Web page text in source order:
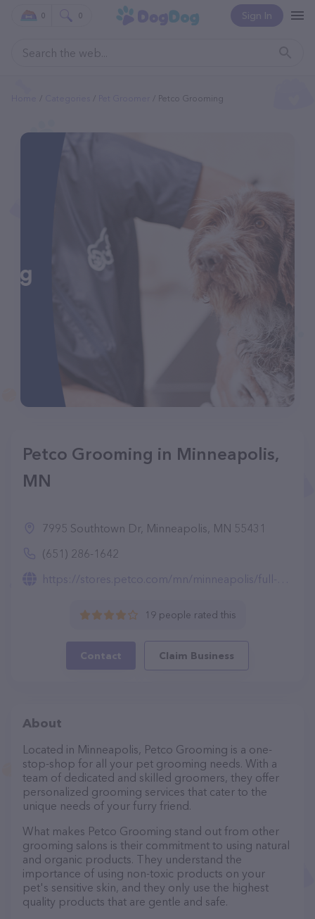
Sign In
0 0
Petco Grooming
Petco Grooming in Minneapolis,
MN
7995 Southtown Dr, Minneapolis, MN 55431
(651) 286-1642
https://stores.petco.com/mn/minneapolis/full-service-grooming-minneapolis-mn-2627.html
19 people rated this
Contact Claim Business
About
Located in Minneapolis, Petco Grooming is a one-
stop-shop for all your pet grooming needs. With a
team of dedicated and skilled groomers, they offer
personalized grooming services that cater to the
unique needs of your furry friend.
What makes Petco Grooming stand out from other
grooming salons is their commitment to using natural
and organic products. They understand the
importance of using non-toxic products on your
pet's sensitive skin, and they only use the highest
quality products that are gentle and safe.